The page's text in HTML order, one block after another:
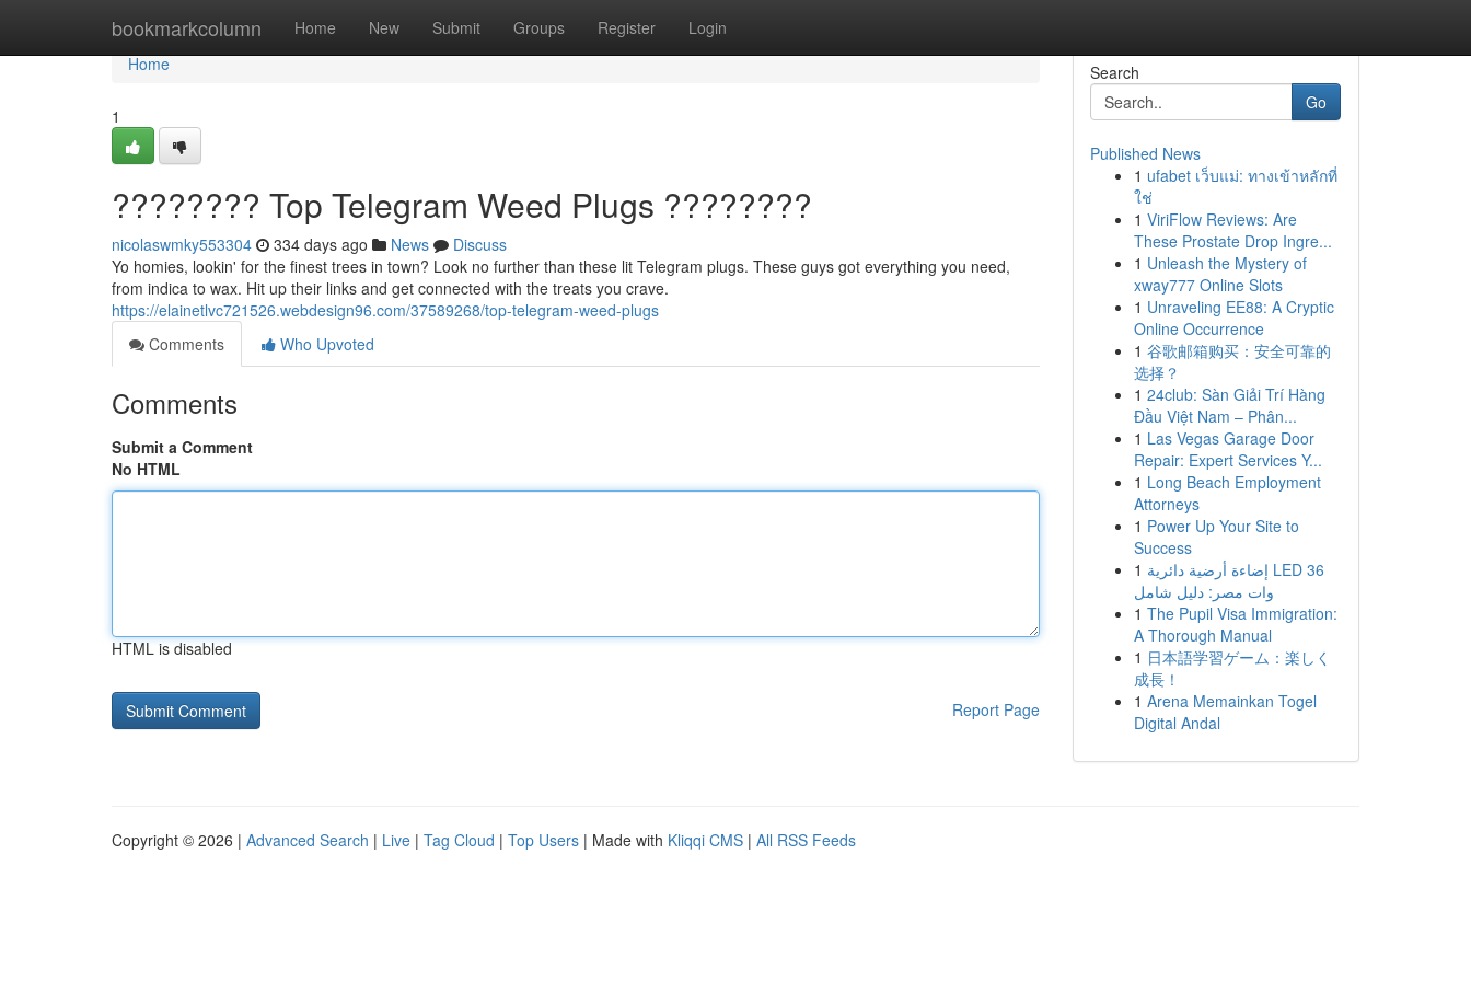
bookmarkcolumn Home New Submit Groups Register Login
Home
Home
1
???????? Top Telegram Weed Plugs ????????
nicolaswmky553304 334 days ago News
Discuss
Yo homies, lookin' for the finest trees in town? Look no further than these lit Telegram plugs. These guys got everything you need,
from indica to wax. Hit up their links and get connected with the treats you crave.
https://elainetlvc721526.webdesign96.com/37589268/top-telegram-weed-plugs
Comments
Who Upvoted
Comments
Submit a Comment
No HTML
HTML is disabled
Report Page
Search
Go
Published News
1 ufabet เว็บแม่: ทางเข้าหลักที่
ใช่
1 ViriFlow Reviews: Are
These Prostate Drop Ingre...
1 Unleash the Mystery of
xway777 Online Slots
1 Unraveling EE88: A Cryptic
Online Occurrence
1 谷歌邮箱购买：安全可靠的
选择？
1 24club: Sàn Giải Trí Hàng
Đầu Việt Nam – Phân...
1 Las Vegas Garage Door
Repair: Expert Services Y...
1 Long Beach Employment
Attorneys
1 Power Up Your Site to
Success
1 إضاءة أرضية دائرية LED 36
وات مصر: دليل شامل
1 The Pupil Visa Immigration:
A Thorough Manual
1 日本語学習ゲーム：楽しく
成長！
1 Arena Memainkan Togel
Digital Andal
Copyright © 2026 | Advanced Search | Live | Tag Cloud | Top Users | Made with Kliqqi CMS | All RSS Feeds